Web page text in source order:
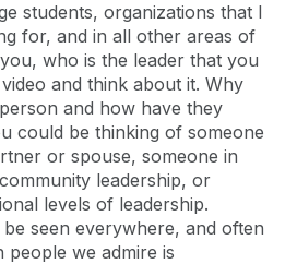
students, organizations that I
for, and in all other areas of
who is the leader that you
and think about it. Why
and how have they
could be thinking of someone
or spouse, someone in
leadership, or
levels of leadership.
seen everywhere, and often
we admire is